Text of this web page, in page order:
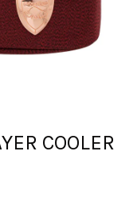
COOLER